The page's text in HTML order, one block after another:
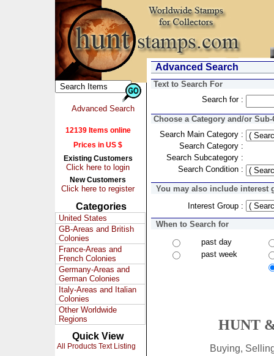
Advanced Search
12139 Items online
Prices in US $
Existing Customers
Click here to login
New Customers
Click here to register
Categories
United States
GB-Areas and British
Colonies
France-Areas and
French Colonies
Germany-Areas and
German Colonies
Italy-Areas and Italian
Colonies
Other Worldwide
Regions
Quick View
All Products Text Listing
Advanced Search
Text to Search For
Search for :
Choose a Category and/or
Search Main Category :
Search Category :
Search Subcategory :
Search Condition :
You may also include interest
Interest Group :
When to Search for
past day
past week
HUNT
Buying,